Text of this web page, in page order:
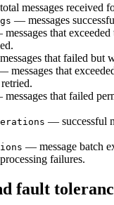
messages received
— messages
that
that failed but
messages that
that failed
— successful
— message batch
failures.
fault